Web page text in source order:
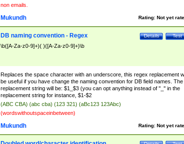
non emails.
Rating: Not yet
Mukundh
Test
Details
DB naming convention - Regex
\b([A-Za-z0-9]+)( )([A-Za-z0-9]+)\b
Replaces the space character with an underscore, this regex replacement
be useful if you have change the naming convention for DB field names. The
replacement string will be: $1_$3 (you can opt anything instead of "_" in the
replacement string for instance, $1-$2
(ABC CBA) (abc cba) (123 321) (aBc123 123Abc)
(wordswithoutspaceinbetween)
Rating: Not yet
Mukundh